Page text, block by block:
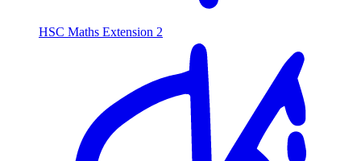
HSC Maths Extension 2